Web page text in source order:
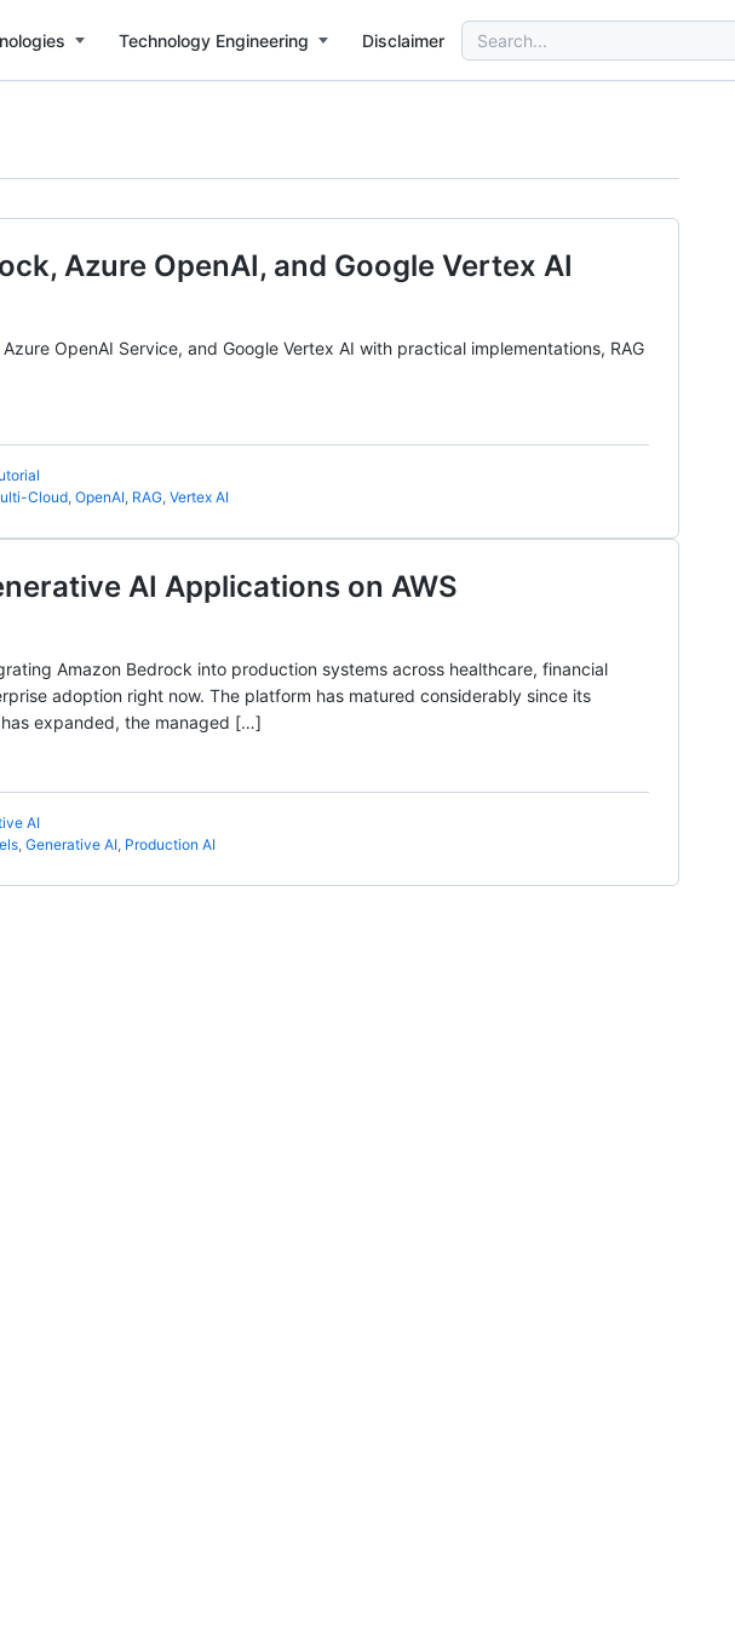
Technology Engineering Disclaimer
Search
for:
Azure OpenAI, and Google Vertex AI
OpenAI Service, and Google Vertex AI with practical implementations, RAG
Cloud, OpenAI, RAG, Vertex AI
AI Applications on AWS
Amazon Bedrock into production systems across healthcare, financial
adoption right now. The platform has matured considerably since its
expanded, the managed […]
AI
, Generative AI, Production AI